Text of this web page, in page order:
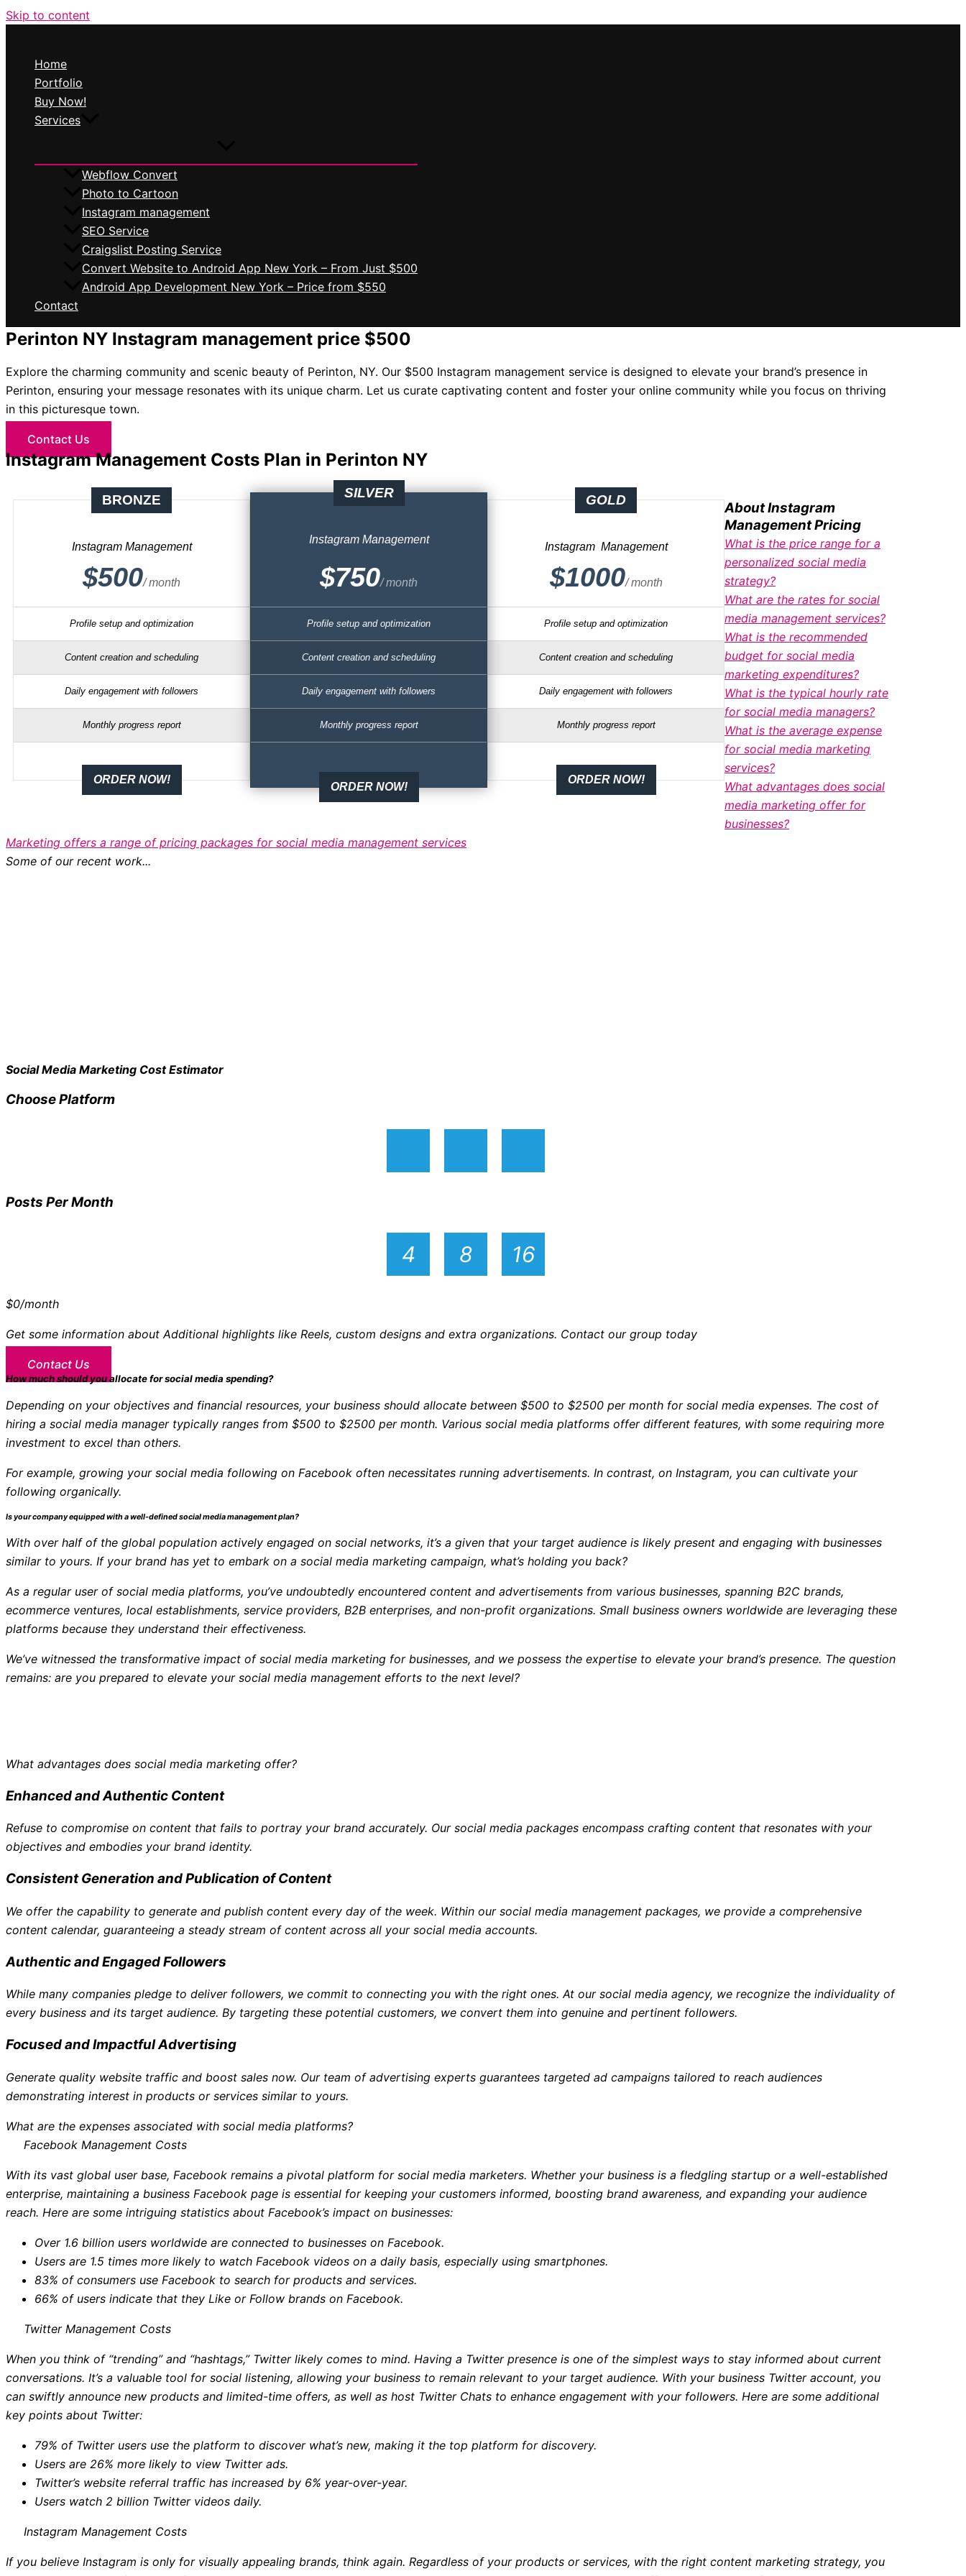
Skip to content
Home
Portfolio
Buy Now!
Services
Webflow Convert
Photo to Cartoon
Instagram management
SEO Service
Craigslist Posting Service
Convert Website to Android App New York – From Just $500
Android App Development New York – Price from $550
Contact
Perinton NY Instagram management price $500
Explore the charming community and scenic beauty of Perinton, NY. Our $500 Instagram management service is designed to elevate your brand’s presence in
Perinton, ensuring your message resonates with its unique charm. Let us curate captivating content and foster your online community while you focus on thriving
in this picturesque town.
Contact Us
Instagram Management Costs Plan in Perinton NY
BRONZE
Instagram Management
$500/ month
Profile setup and optimization
Content creation and scheduling
Daily engagement with followers
Monthly progress report
ORDER NOW!
SILVER
Instagram Management
$750/ month
Profile setup and optimization
Content creation and scheduling
Daily engagement with followers
Monthly progress report
ORDER NOW!
GOLD
Instagram Management
$1000/ month
Profile setup and optimization
Content creation and scheduling
Daily engagement with followers
Monthly progress report
ORDER NOW!
About Instagram
Management Pricing
What is the price range for a
personalized social media
strategy?
What are the rates for social
media management services?
What is the recommended
budget for social media
marketing expenditures?
What is the typical hourly rate
for social media managers?
What is the average expense
for social media marketing
services?
What advantages does social
media marketing offer for
businesses?
Marketing offers a range of pricing packages for social media management services
Some of our recent work...
Social Media Marketing Cost Estimator
Choose Platform
Posts Per Month
4 8 16
$0/month
Get some information about Additional highlights like Reels, custom designs and extra organizations. Contact our group today
Contact Us
How much should you allocate for social media spending?
Depending on your objectives and financial resources, your business should allocate between $500 to $2500 per month for social media expenses. The cost of
hiring a social media manager typically ranges from $500 to $2500 per month. Various social media platforms offer different features, with some requiring more
investment to excel than others.
For example, growing your social media following on Facebook often necessitates running advertisements. In contrast, on Instagram, you can cultivate your
following organically.
Is your company equipped with a well-defined social media management plan?
With over half of the global population actively engaged on social networks, it’s a given that your target audience is likely present and engaging with businesses
similar to yours. If your brand has yet to embark on a social media marketing campaign, what’s holding you back?
As a regular user of social media platforms, you’ve undoubtedly encountered content and advertisements from various businesses, spanning B2C brands,
ecommerce ventures, local establishments, service providers, B2B enterprises, and non-profit organizations. Small business owners worldwide are leveraging these
platforms because they understand their effectiveness.
We’ve witnessed the transformative impact of social media marketing for businesses, and we possess the expertise to elevate your brand’s presence. The question
remains: are you prepared to elevate your social media management efforts to the next level?
What advantages does social media marketing offer?
Enhanced and Authentic Content
Refuse to compromise on content that fails to portray your brand accurately. Our social media packages encompass crafting content that resonates with your
objectives and embodies your brand identity.
Consistent Generation and Publication of Content
We offer the capability to generate and publish content every day of the week. Within our social media management packages, we provide a comprehensive
content calendar, guaranteeing a steady stream of content across all your social media accounts.
Authentic and Engaged Followers
While many companies pledge to deliver followers, we commit to connecting you with the right ones. At our social media agency, we recognize the individuality of
every business and its target audience. By targeting these potential customers, we convert them into genuine and pertinent followers.
Focused and Impactful Advertising
Generate quality website traffic and boost sales now. Our team of advertising experts guarantees targeted ad campaigns tailored to reach audiences
demonstrating interest in products or services similar to yours.
What are the expenses associated with social media platforms?
Facebook Management Costs
With its vast global user base, Facebook remains a pivotal platform for social media marketers. Whether your business is a fledgling startup or a well-established
enterprise, maintaining a business Facebook page is essential for keeping your customers informed, boosting brand awareness, and expanding your audience
reach. Here are some intriguing statistics about Facebook’s impact on businesses:
Over 1.6 billion users worldwide are connected to businesses on Facebook.
Users are 1.5 times more likely to watch Facebook videos on a daily basis, especially using smartphones.
83% of consumers use Facebook to search for products and services.
66% of users indicate that they Like or Follow brands on Facebook.
Twitter Management Costs
When you think of “trending” and “hashtags,” Twitter likely comes to mind. Having a Twitter presence is one of the simplest ways to stay informed about current
conversations. It’s a valuable tool for social listening, allowing your business to remain relevant to your target audience. With your business Twitter account, you
can swiftly announce new products and limited-time offers, as well as host Twitter Chats to enhance engagement with your followers. Here are some additional
key points about Twitter:
79% of Twitter users use the platform to discover what’s new, making it the top platform for discovery.
Users are 26% more likely to view Twitter ads.
Twitter’s website referral traffic has increased by 6% year-over-year.
Users watch 2 billion Twitter videos daily.
Instagram Management Costs
If you believe Instagram is only for visually appealing brands, think again. Regardless of your products or services, with the right content marketing strategy, you